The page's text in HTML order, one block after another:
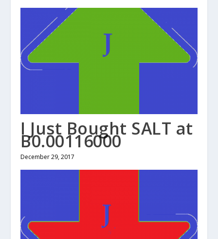
I Just Bought SALT at
B0.00116000
December 29, 2017